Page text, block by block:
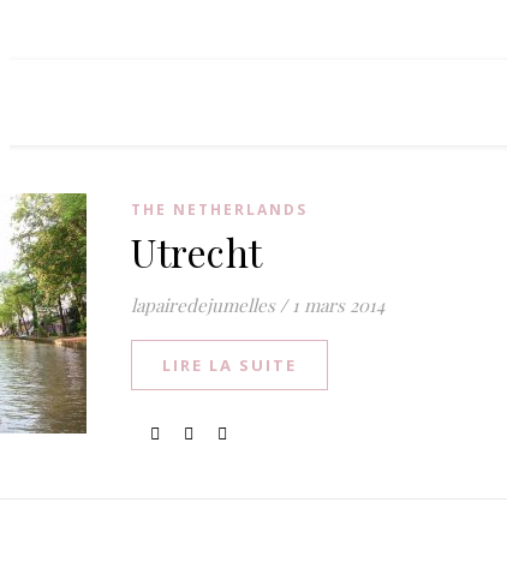
THE NETHERLANDS
Utrecht
lapairedejumelles / 1 mars 2014
LIRE LA SUITE